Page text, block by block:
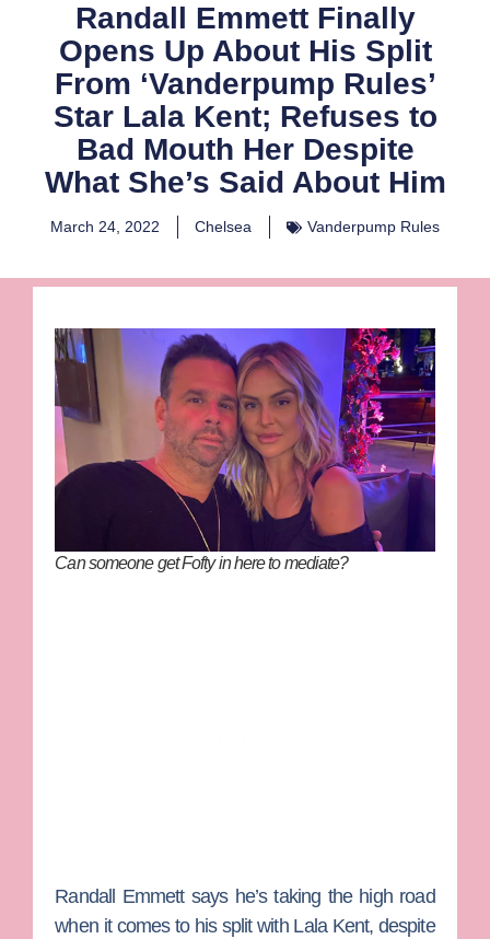
Randall Emmett Finally
Opens Up About His Split
From ‘Vanderpump Rules’
Star Lala Kent; Refuses to
Bad Mouth Her Despite
What She’s Said About Him
March 24, 2022 Chelsea Vanderpump Rules
Can someone get Fofty in here to mediate?
Randall Emmettsays he’s taking the high road
when it comes to his split with Lala Kent, despite